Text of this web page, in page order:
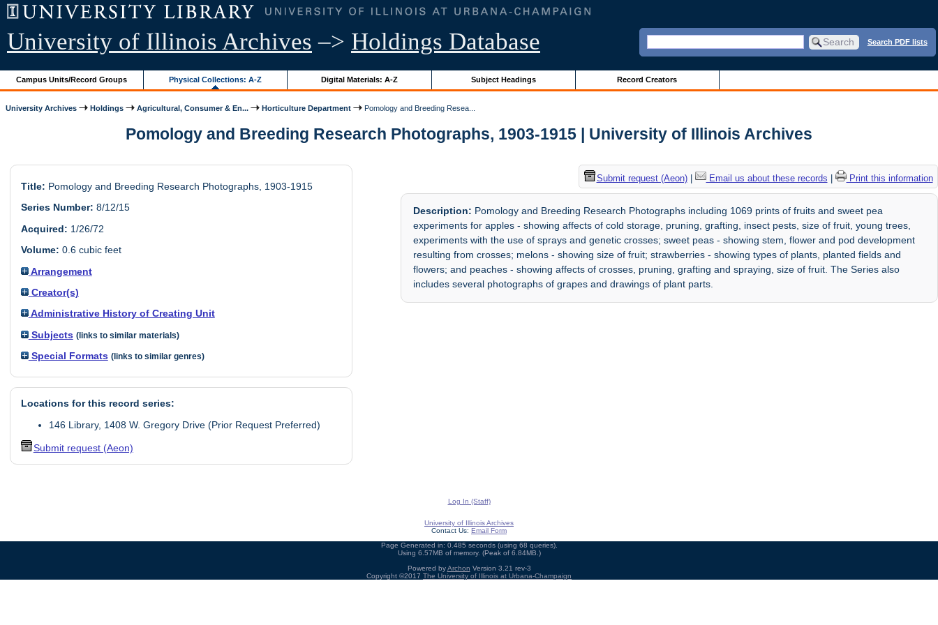
University of Illinois Archives –> Holdings Database Search PDF lists
Campus Units/Record Groups Physical Collections: A-Z Digital Materials: A-Z Subject Headings Record Creators
University Archives Holdings Agricultural, Consumer & En... Horticulture Department Pomology and Breeding Resea...
Pomology and Breeding Research Photographs, 1903-1915 | University of Illinois Archives
Title: Pomology and Breeding Research Photographs, 1903-1915
Series Number: 8/12/15
Acquired: 1/26/72
Volume: 0.6 cubic feet
Arrangement
Creator(s)
Administrative History of Creating Unit
Subjects (links to similar materials)
Special Formats (links to similar genres)
Locations for this record series:
146 Library, 1408 W. Gregory Drive (Prior Request Preferred)
Submit request (Aeon)
Submit request (Aeon)| Email us about these records Print this information
Description: Pomology and Breeding Research Photographs including 1069 prints of fruits and sweet pea
experiments for apples - showing affects of cold storage, pruning, grafting, insect pests, size of fruit, young trees,
experiments with the use of sprays and genetic crosses; sweet peas - showing stem, flower and pod development
resulting from crosses; melons - showing size of fruit; strawberries - showing types of plants, planted fields and
flowers; and peaches - showing affects of crosses, pruning, grafting and spraying, size of fruit. The Series also
includes several photographs of grapes and drawings of plant parts.
Log In (Staff)
University of Illinois Archives
Contact Us: Email Form
Page Generated in: 0.485 seconds (using 68 queries).
Using 6.57MB of memory. (Peak of 6.84MB.)
Powered byArchon Version 3.21 rev-3
Copyright ©2017 The University of Illinois at Urbana-Champaign